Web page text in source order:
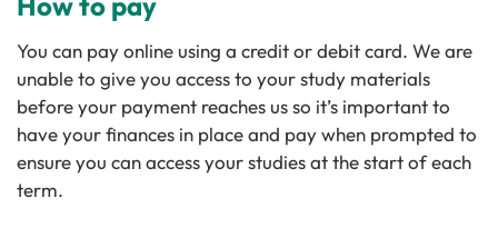
You can pay online using a credit or debit card. We are
unable to give you access to your study materials
before your payment reaches us so it’s important to
have your finances in place and pay when prompted to
ensure you can access your studies at the start of each
term.